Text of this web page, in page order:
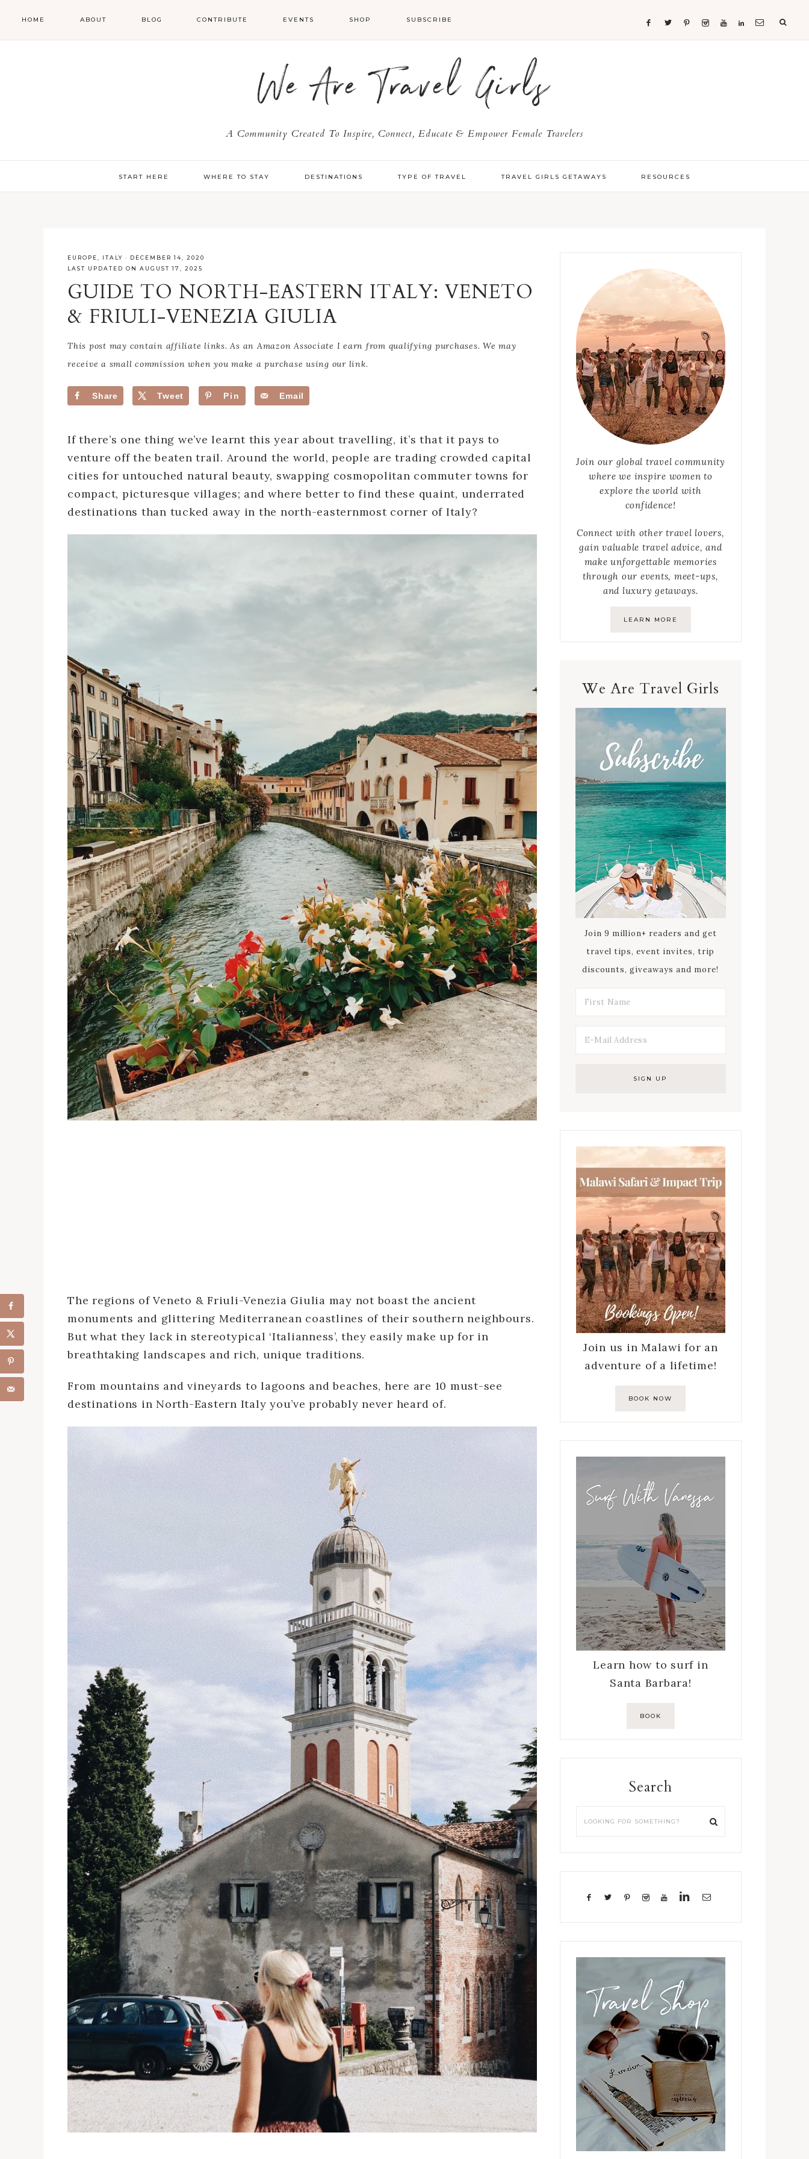
HOME ABOUT BLOG CONTRIBUTE EVENTS SHOP SUBSCRIBE
We Are Travel Girls
A Community Created To Inspire, Connect, Educate & Empower Female Travelers
START HERE WHERE TO STAY DESTINATIONS TYPE OF TRAVEL TRAVEL GIRLS GETAWAYS RESOURCES
EUROPE ITALY · DECEMBER 14, 2020
LAST UPDATED ON AUGUST 17, 2025
GUIDE TO NORTH-EASTERN ITALY: VENETO
& FRIULI-VENEZIA GIULIA
This post may contain affiliate links. As an Amazon Associate I earn from qualifying purchases. We may
receive a small commission when you make a purchase using our link.
Share Tweet Pin Email
If there’s one thing we’ve learnt this year about travelling, it’s that it pays to
venture off the beaten trail. Around the world, people are trading crowded capital
cities for untouched natural beauty, swapping cosmopolitan commuter towns for
compact, picturesque villages; and where better to find these quaint, underrated
destinations than tucked away in the north-easternmost corner of Italy?
The regions of Veneto & Friuli-Venezia Giulia may not boast the ancient
monuments and glittering Mediterranean coastlines of their southern neighbours.
But what they lack in stereotypical ‘Italianness’, they easily make up for in
breathtaking landscapes and rich, unique traditions.
From mountains and vineyards to lagoons and beaches, here are 10 must-see
destinations in North-Eastern Italy you’ve probably never heard of.
Join our global travel community
where we inspire women to
explore the world with
confidence!
Connect with other travel lovers,
gain valuable travel advice, and
make unforgettable memories
through our events, meet-ups,
and luxury getaways.
LEARN MORE
We Are Travel Girls
Join 9 million+ readers and get
travel tips, event invites, trip
discounts, giveaways and more!
Join us in Malawi for an
adventure of a lifetime!
BOOK NOW
Learn how to surf in
Santa Barbara!
BOOK
Search